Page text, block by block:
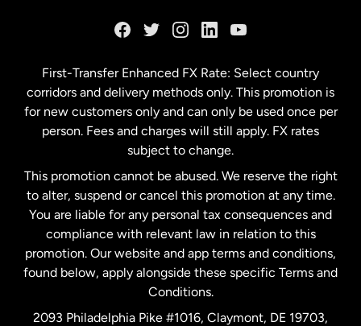
Malaysia
Netherlands
New Zealand
Spain
First-Transfer Enhanced FX Rate: Select country
corridors and delivery methods only. This promotion is
for new customers only and can only be used once per
person. Fees and charges will still apply. FX rates
subject to change.
This promotion cannot be abused. We reserve the right
to alter, suspend or cancel this promotion at any time.
You are liable for any personal tax consequences and
compliance with relevant law in relation to this
promotion. Our website and app terms and conditions,
found below, apply alongside these specific Terms and
Conditions.
2093 Philadelphia Pike #1016, Claymont, DE 19703,